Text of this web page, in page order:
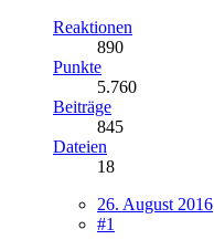
Reaktionen
890
Punkte
5.760
Beiträge
845
Dateien
18
26. August 2016
#1